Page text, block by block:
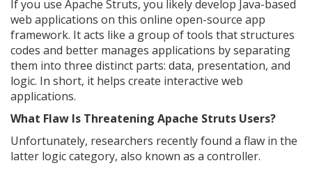
If you use Apache Struts, you likely develop Java-based
web applications on this online open-source app
framework. It acts like a group of tools that structures
codes and better manages applications by separating
them into three distinct parts: data, presentation, and
logic. In short, it helps create interactive web
applications.
What Flaw Is Threatening Apache Struts Users?
Unfortunately, researchers recently found a flaw in the
latter logic category, also known as a controller.